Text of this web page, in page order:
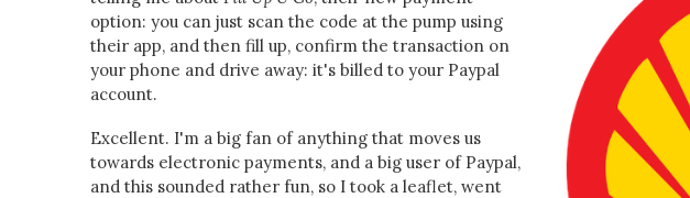
option: you can just scan the code at the pump using
their app, and then fill up, confirm the transaction on
your phone and drive away: it's billed to your Paypal
account.
Excellent. I'm a big fan of anything that moves us
towards electronic payments, and a big user of Paypal,
and this sounded rather fun, so I took a leaflet, went